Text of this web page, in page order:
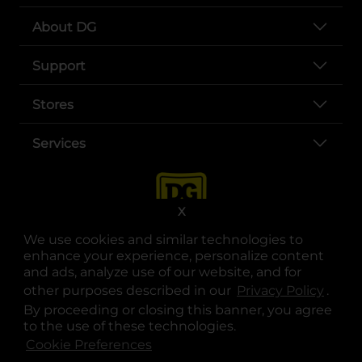
We use cookies and similar technologies to
enhance your experience, personalize content
and ads, analyze use of our website, and for
other purposes described in our Privacy Policy .
By proceeding or closing this banner, you agree
to the use of these technologies.
Cookie Preferences
X
About DG
Support
Stores
Services
opens in a new tab
opens in a new tab
opens in a new tab
opens in a new tab
opens in a new tab
opens in a new tab
© Copyright 2025. Dollar General Corporation. All rights reserved.